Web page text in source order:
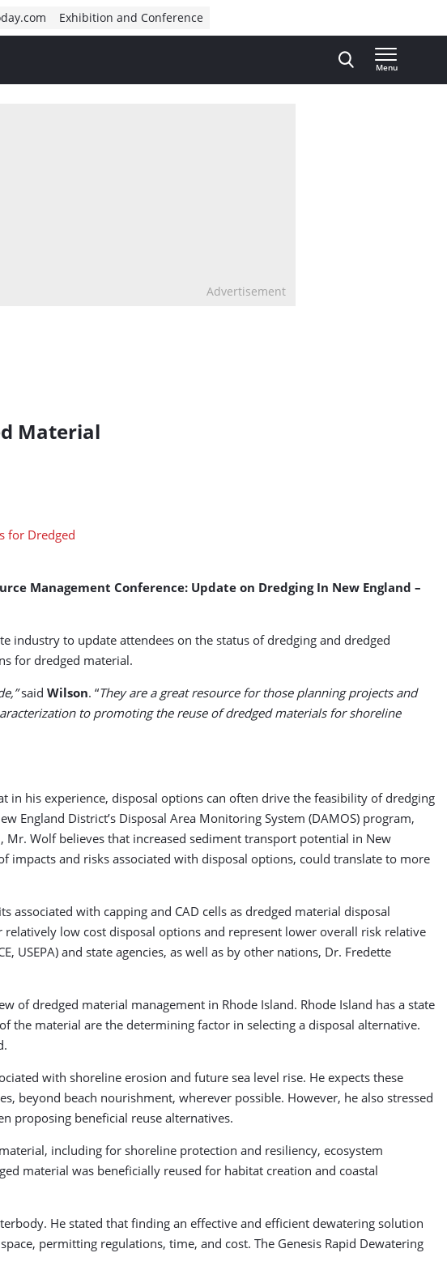
Exhibition and Conference
Menu
Advertisement
Material
Management Conference: Update on Dredging In New England –
industry to update attendees on the status of dredging and dredged
for dredged material.
said Wilson. “They are a great resource for those planning projects and
to promoting the reuse of dredged materials for shoreline
in his experience, disposal options can often drive the feasibility of dredging
England District’s Disposal Area Monitoring System (DAMOS) program,
Wolf believes that increased sediment transport potential in New
and risks associated with disposal options, could translate to more
associated with capping and CAD cells as dredged material disposal
low cost disposal options and represent lower overall risk relative
USEPA) and state agencies, as well as by other nations, Dr. Fredette
of dredged material management in Rhode Island. Rhode Island has a state
the material are the determining factor in selecting a disposal alternative.
with shoreline erosion and future sea level rise. He expects these
beyond beach nourishment, wherever possible. However, he also stressed
proposing beneficial reuse alternatives.
including for shoreline protection and resiliency, ecosystem
material was beneficially reused for habitat creation and coastal
He stated that finding an effective and efficient dewatering solution
permitting regulations, time, and cost. The Genesis Rapid Dewatering